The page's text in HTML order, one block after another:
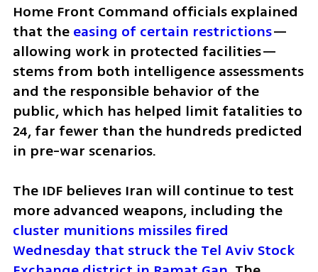
Home Front Command officials explained
that the easing of certain restrictions—
allowing work in protected facilities—
stems from both intelligence assessments
and the responsible behavior of the
public, which has helped limit fatalities to
24, far fewer than the hundreds predicted
in pre-war scenarios.
The IDF believes Iran will continue to test
more advanced weapons, including the
cluster munitions missiles fired
Wednesday that struck the Tel Aviv Stock